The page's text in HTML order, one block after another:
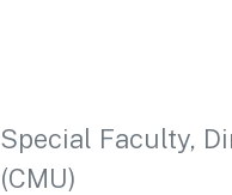
Special Faculty,
(CMU)